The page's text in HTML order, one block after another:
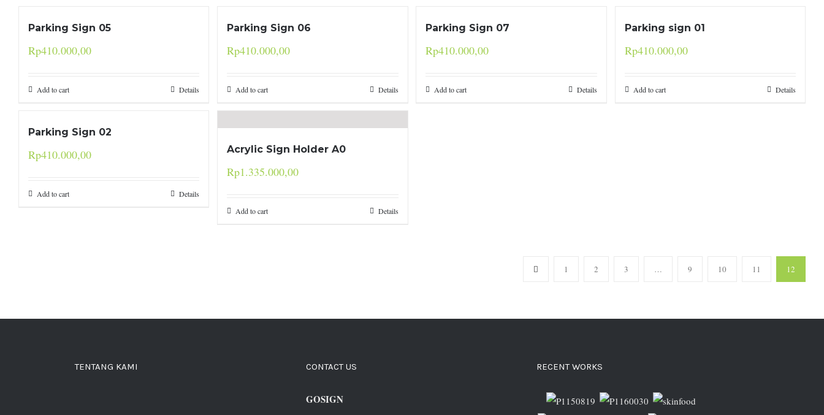
Parking Sign 05
Rp410.000,00
Add to cart Details
Parking Sign 06
Rp410.000,00
Add to cart Details
Parking Sign 07
Rp410.000,00
Add to cart Details
Parking sign 01
Rp410.000,00
Add to cart Details
Parking Sign 02
Rp410.000,00
Add to cart Details
Acrylic Sign Holder A0
Rp1.335.000,00
Add to cart Details
1 2 3 … 9 10 11 12
TENTANG KAMI CONTACT US
GOSIGN
RECENT WORKS